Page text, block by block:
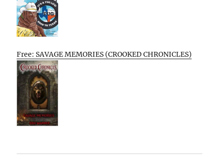
Free: SAVAGE MEMORIES (CROOKED CHRONICLES)